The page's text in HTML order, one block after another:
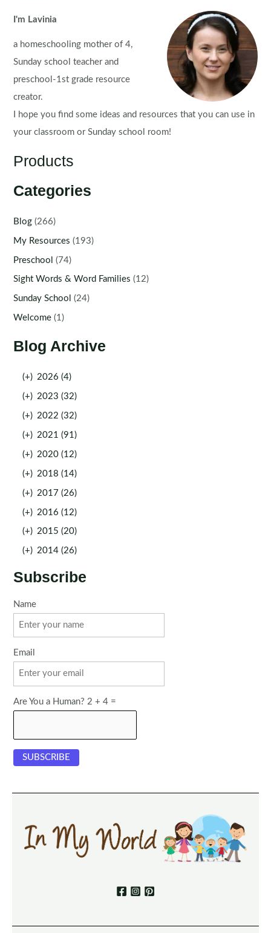
for
I'm Lavinia
a homeschooling mother of 4,
Sunday school teacher and
preschool-1st grade resource
creator.
I hope you find some ideas and resources that you can use in
your classroom or Sunday school room!
Products
Categories
Blog (266)
My Resources (193)
Preschool (74)
Sight Words & Word Families (12)
Sunday School (24)
Welcome (1)
Blog Archive
(+) 2026 (4)
(+) 2023 (32)
(+) 2022 (32)
(+) 2021 (91)
(+) 2020 (12)
(+) 2018 (14)
(+) 2017 (26)
(+) 2016 (12)
(+) 2015 (20)
(+) 2014 (26)
Subscribe
Name
Email
Are You a Human? 2 + 4 =